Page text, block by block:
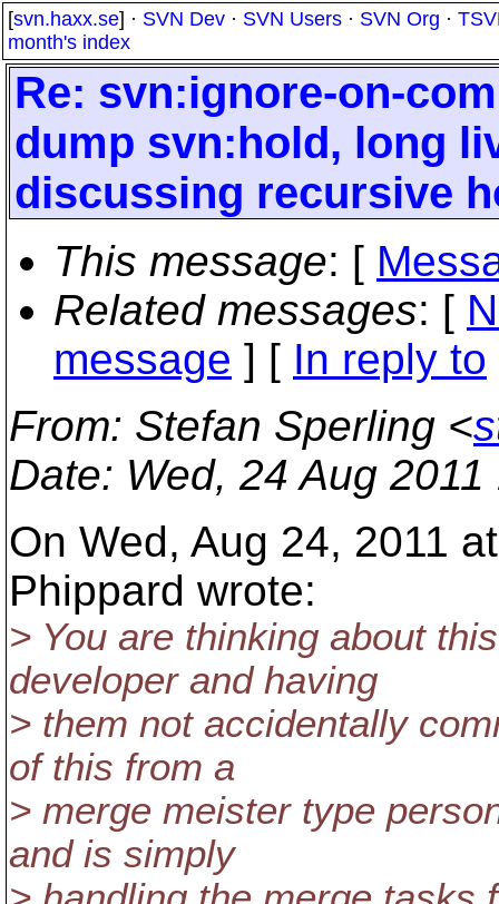
[svn.haxx.se] · SVN Dev · SVN Users · SVN Org ·
month's index
Re: svn:ignore-on-
dump svn:hold, long
discussing recursive
This message: [
Related messages: [
message ] [ In reply to
From: Stefan Sperling <
Date: Wed, 24 Aug
On Wed, Aug 24, 2011
Phippard wrote:
> You are thinking about
developer and having
> them not accidentally
of this from a
> merge meister type
and is simply